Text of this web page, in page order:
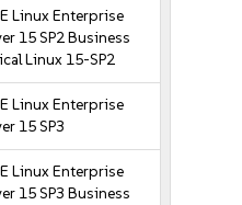
Linux Enterprise
15 SP2 Business
Linux 15-SP2
Linux Enterprise
15 SP3
Linux Enterprise
15 SP3 Business